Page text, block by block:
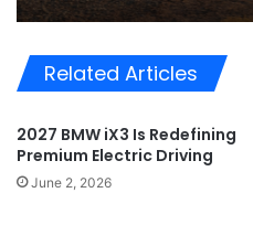
Related Articles
2027 BMW iX3 Is Redefining
Premium Electric Driving
June 2, 2026